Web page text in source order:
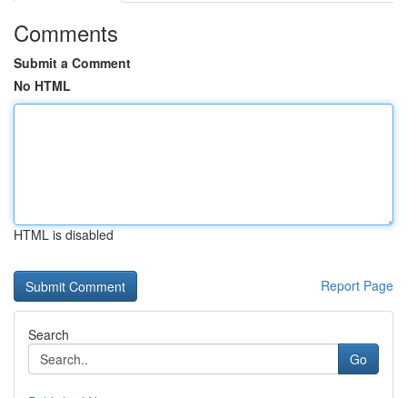
Comments
Submit a Comment
No HTML
HTML is disabled
Report Page
Search
Go